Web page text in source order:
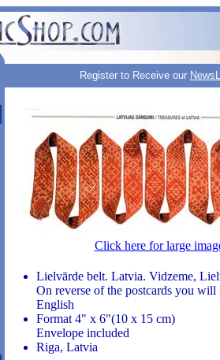
Register to Receive our
Click here for large
Lielvārde belt. Latvia. Vidzeme,
On reverse of the postcards you
English
Format 4" x 6"(10 x 15 cm)
Envelope included
Riga, Latvia